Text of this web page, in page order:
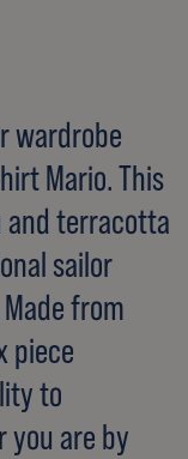
wardrobe
Mario. This
and terracotta
sailor
from
piece
to
you are by